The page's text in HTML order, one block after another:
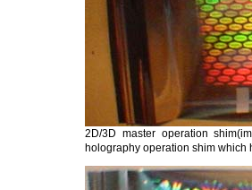
2D/3D master operation
holography operation shim which